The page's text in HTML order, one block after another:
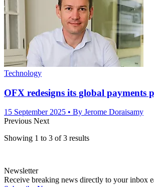
Technology
OFX redesigns its global payments
15 September 2025 • By Jerome Doraisamy
Previous Next
Showing 1 to 3 of3 results
Newsletter
Receive breaking news directly to your inbox